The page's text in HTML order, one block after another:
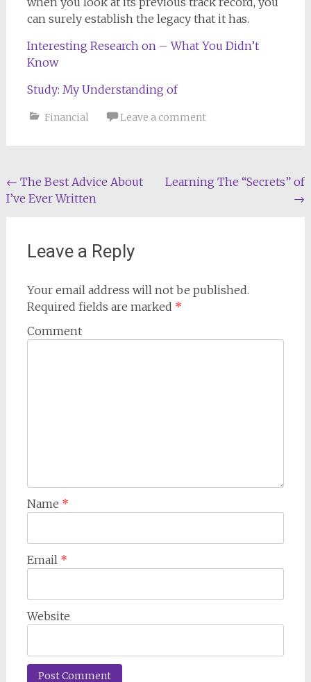
can surely establish the legacy that it has.
Interesting Research on – What You Didn’t
Know
Study: My Understanding of
Financial Leave a comment
Post
navigation
← The Best Advice About
I’ve Ever Written
Learning The “Secrets” of
→
Leave a Reply
Your email address will not be published.
Required fields are marked *
Comment
Name *
Email *
Website